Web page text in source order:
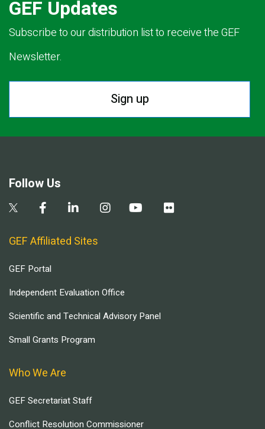
GEF Updates
Subscribe to our distribution list to receive the GEF
Newsletter.
Sign up
Follow Us
GEF Affiliated Sites
GEF Portal
Independent Evaluation Office
Scientific and Technical Advisory Panel
Small Grants Program
Who We Are
GEF Secretariat Staff
Conflict Resolution Commissioner